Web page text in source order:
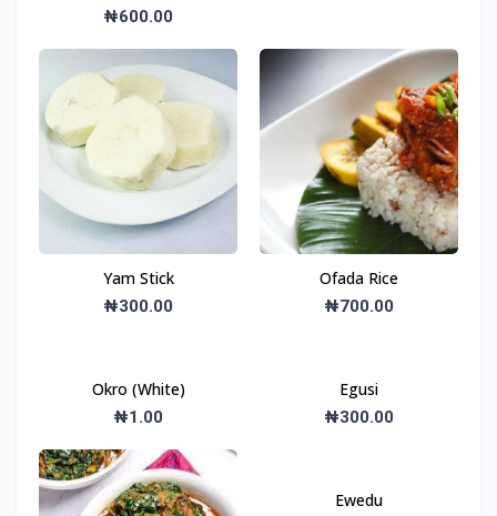
₦600.00
Yam Stick
₦300.00
Ofada Rice
₦700.00
Okro (White)
₦1.00
Egusi
₦300.00
Ewedu